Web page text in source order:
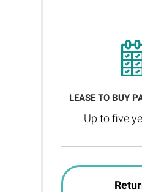
LEASE TO BUY
Up to five